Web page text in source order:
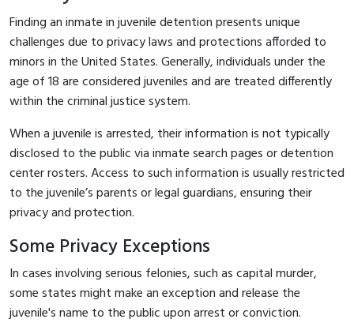
Finding an inmate in juvenile detention presents unique
challenges due to privacy laws and protections afforded to
minors in the United States. Generally, individuals under the
age of 18 are considered juveniles and are treated differently
within the criminal justice system.
When a juvenile is arrested, their information is not typically
disclosed to the public via inmate search pages or detention
center rosters. Access to such information is usually restricted
to the juvenile’s parents or legal guardians, ensuring their
privacy and protection.
Some Privacy Exceptions
In cases involving serious felonies, such as capital murder,
some states might make an exception and release the
juvenile's name to the public upon arrest or conviction.